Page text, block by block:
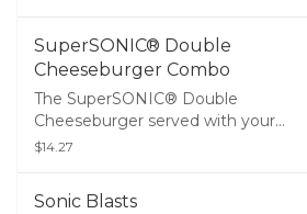
sauce for dipping.
SuperSONIC® Double
Cheeseburger Combo
The SuperSONIC® Double
Cheeseburger served with your
choice of Tots or Fries and a Medium
$14.27
Sonic Blasts